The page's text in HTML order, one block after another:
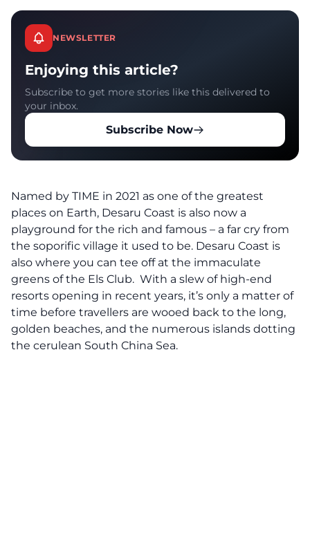
NEWSLETTER
Enjoying this article?
Subscribe to get more stories like this delivered to
your inbox.
Subscribe Now
Named by TIME in 2021 as one of the greatest
places on Earth, Desaru Coast is also now a
playground for the rich and famous – a far cry from
the soporific village it used to be. Desaru Coast is
also where you can tee off at the immaculate
greens of the Els Club. With a slew of high-end
resorts opening in recent years, it’s only a matter of
time before travellers are wooed back to the long,
golden beaches, and the numerous islands dotting
the cerulean South China Sea.